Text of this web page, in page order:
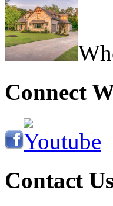
Connect
Contact